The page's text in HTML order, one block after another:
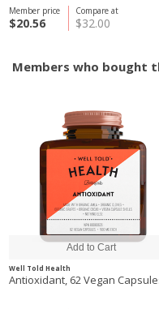
Compare at
$32.00
Member price
$20.56
Members who bought
Well Told Health
Antioxidant, 62 Vegan